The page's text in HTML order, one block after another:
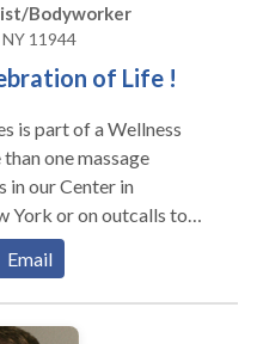
Bodyworker
11944
of Life !
is part of a Wellness
one massage
York or on outcalls to
group event such as
needs to have
Email